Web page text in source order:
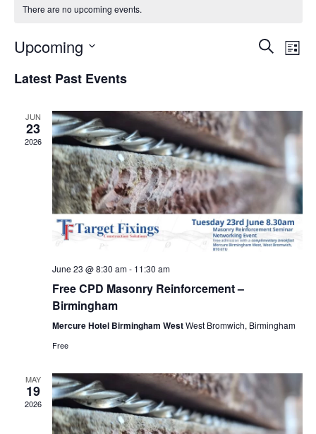
There are no upcoming events.
Views
Search
List
Upcoming
date.
Latest Past Events
JUN
23
2026
June 23 @ 8:30 am- 11:30 am
Free CPD Masonry Reinforcement –
Birmingham
Mercure Hotel Birmingham WestWest Bromwich, Birmingham
Free
MAY
19
2026